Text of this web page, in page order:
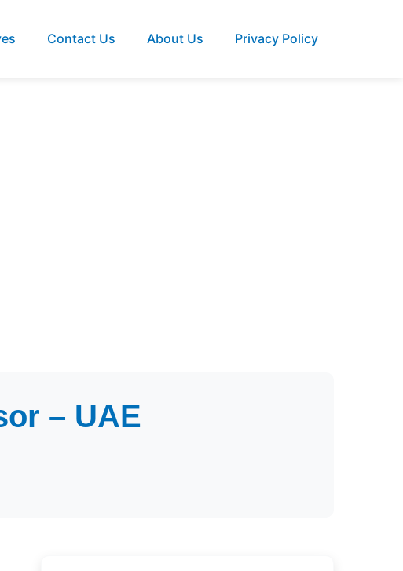
Contact Us About Us Privacy Policy
– UAE